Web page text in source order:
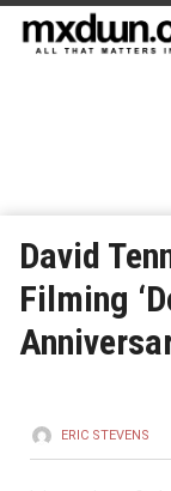
David
Filming
ERIC STEVENS